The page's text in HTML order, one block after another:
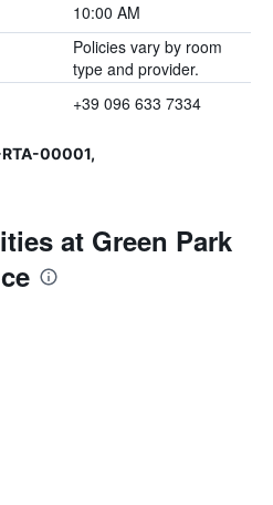
10:00 AM
Policies vary by room
type and provider.
+39 096 633 7334
00001,
at Green Park